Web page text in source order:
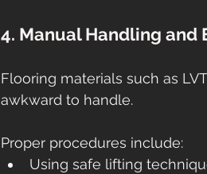
4. Manual Handling and
Flooring materials such as
awkward to handle.
Proper procedures include:
Using safe lifting